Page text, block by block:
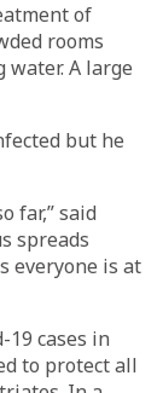
of
rooms
A large
but he
far,” said
spreads
everyone is at
cases in
to protect all